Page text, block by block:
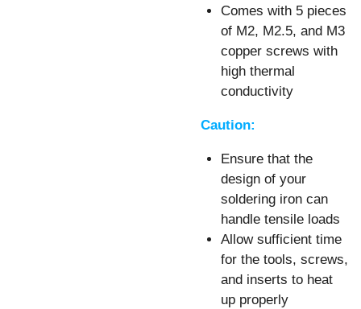
Comes with 5 pieces
of M2, M2.5, and M3
copper screws with
high thermal
conductivity
Caution:
Ensure that the
design of your
soldering iron can
handle tensile loads
Allow sufficient time
for the tools, screws,
and inserts to heat
up properly